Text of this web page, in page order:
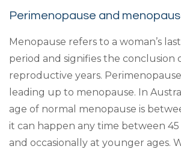
Perimenopause and
Menopause refers to a woman’s
period and signifies the conclusion
reproductive years.
leading up to menopause. In
age of normal menopause is
it can happen any time between 45
and occasionally at younger ages.